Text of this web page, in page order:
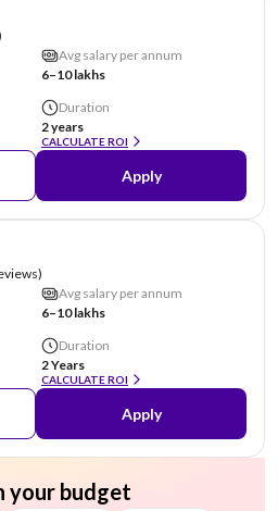
Avg salary per annum
6–10 lakhs
Duration
2 years
CALCULATE ROI
Apply
Avg salary per annum
6–10 lakhs
Duration
2 Years
CALCULATE ROI
Apply
your budget